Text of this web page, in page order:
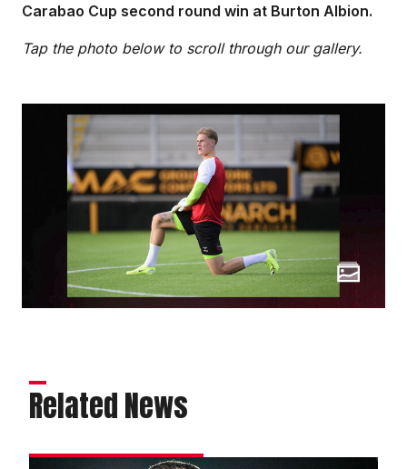
Carabao Cup second round win at Burton Albion.
Tap the photo below to scroll through our gallery.
Related News